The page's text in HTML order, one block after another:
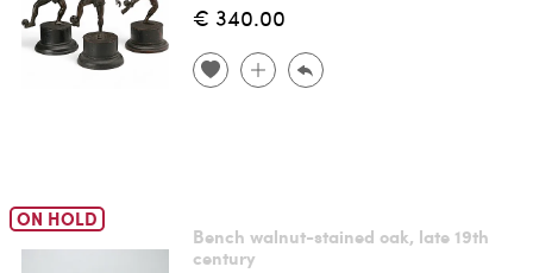
€ 340.00
ON HOLD
Bench walnut-stained oak, late 19th
century